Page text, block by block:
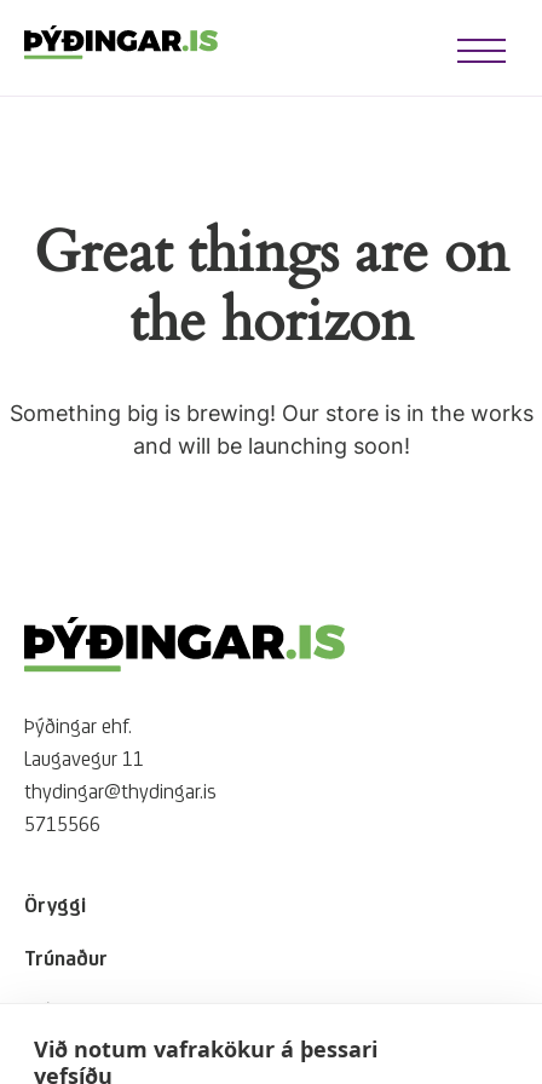
opener
opener
Open
Great things are on
the horizon
Something big is brewing! Our store is in the works
and will be launching soon!
Þýðingar ehf.
Laugavegur 11
thydingar@thydingar.is
5715566
Öryggi
Trúnaður
Viðskiptavinir
Um okkur
Við notum vafrakökur á þessari
vefsíðu